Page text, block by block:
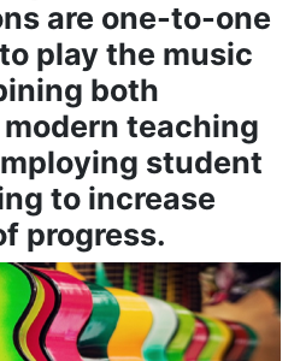
are one-to-one
play the music
both
teaching
student
to increase
progress.